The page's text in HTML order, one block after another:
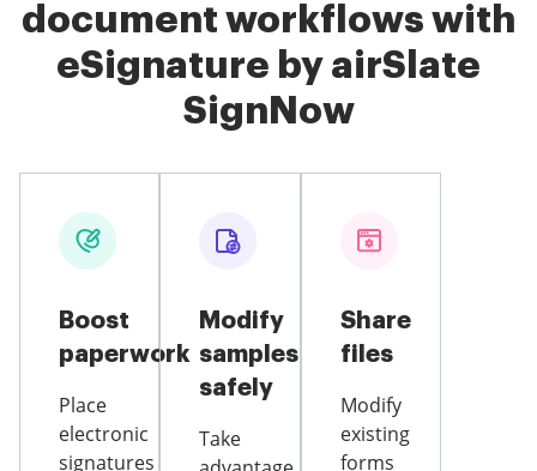
document workflows with
eSignature by airSlate
SignNow
Boost
paperwork
Place
electronic
signatures
Modify
samples
safely
Take
Share
files
Modify
existing
forms